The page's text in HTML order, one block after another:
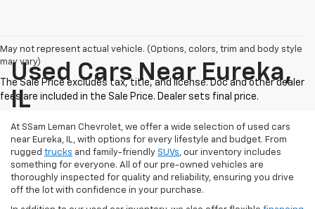
May not represent actual vehicle. (Options, colors, trim and body style
may vary)
Used Cars Near Eureka,
IL
At SSam Leman Chevrolet, we offer a wide selection of used cars
near Eureka, IL, with options for every lifestyle and budget. From
rugged trucks and family-friendly SUVs, our inventory includes
something for everyone. All of our pre-owned vehicles are
thoroughly inspected for quality and reliability, ensuring you drive
off the lot with confidence in your purchase.